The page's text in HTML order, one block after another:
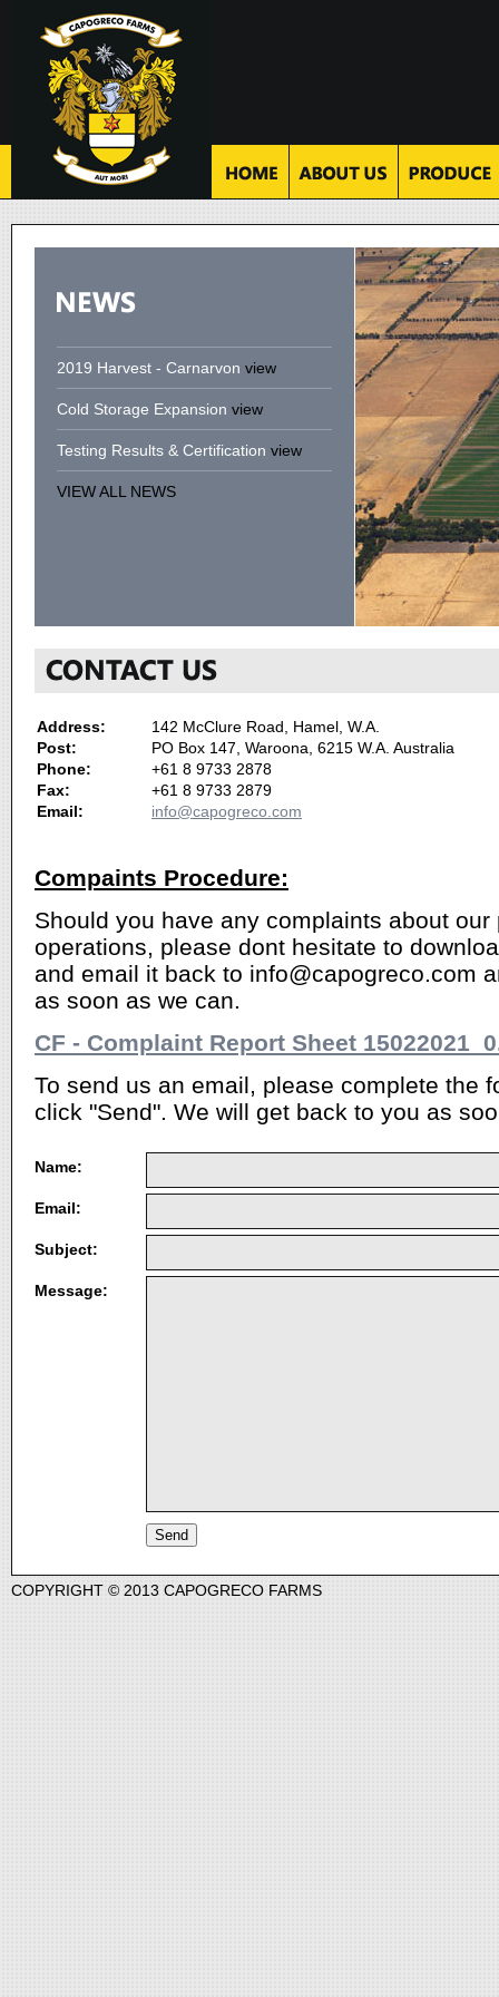
2019 Harvest - Carnarvon view
Cold Storage Expansion view
Testing Results & Certification view
VIEW ALL NEWS
Address:
142 McClure Road, Hamel, W.A.
Post:
PO Box 147, Waroona, 6215 W.A. Australia
Phone:
+61 8 9733 2878
Fax:
+61 8 9733 2879
Email:
info@capogreco.com
Compaints Procedure:
Should you have any complaints about our
operations, please dont hesitate to
and email it back to info@capogreco.com
as soon as we can.
CF - Complaint Report Sheet
To send us an email, please complete the
click "Send". We will get back to you as
Name:
Email:
Subject:
Message:
COPYRIGHT © 2013 CAPOGRECO FARMS